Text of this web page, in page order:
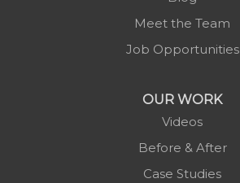
Meet the Team
Job Opportunities
OUR WORK
Videos
Before & After
Case Studies